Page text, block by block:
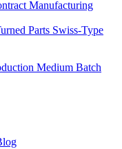
Manufacturing
Parts Swiss-Type
Medium Batch